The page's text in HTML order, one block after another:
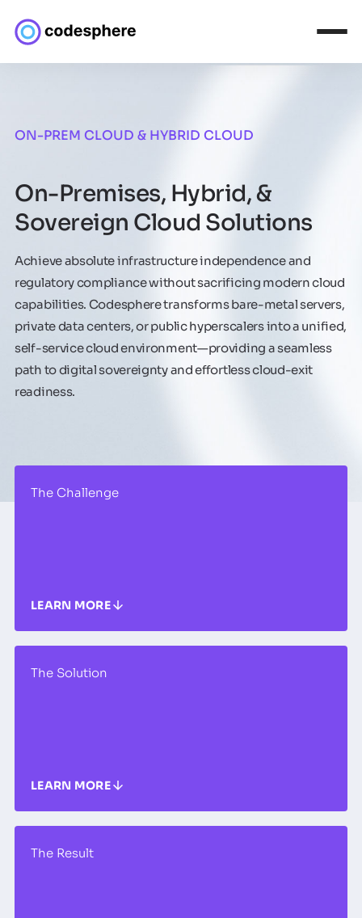
ON-PREM CLOUD & HYBRID CLOUD
On-Premises, Hybrid, &
Sovereign Cloud Solutions
Achieve absolute infrastructure independence and
regulatory compliance without sacrificing modern cloud
capabilities. Codesphere transforms bare-metal servers,
private data centers, or public hyperscalers into a unified,
self-service cloud environment—providing a seamless
path to digital sovereignty and effortless cloud-exit
readiness.
The Challenge
LEARN MORE
The Solution
LEARN MORE
The Result